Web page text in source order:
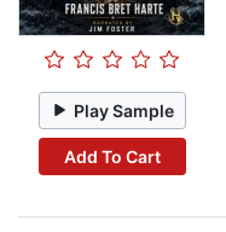
Play Sample
Add To Cart